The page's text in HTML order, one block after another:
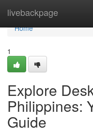
livebackpage
Home
Home
1
Explore
Philippines:
Guide